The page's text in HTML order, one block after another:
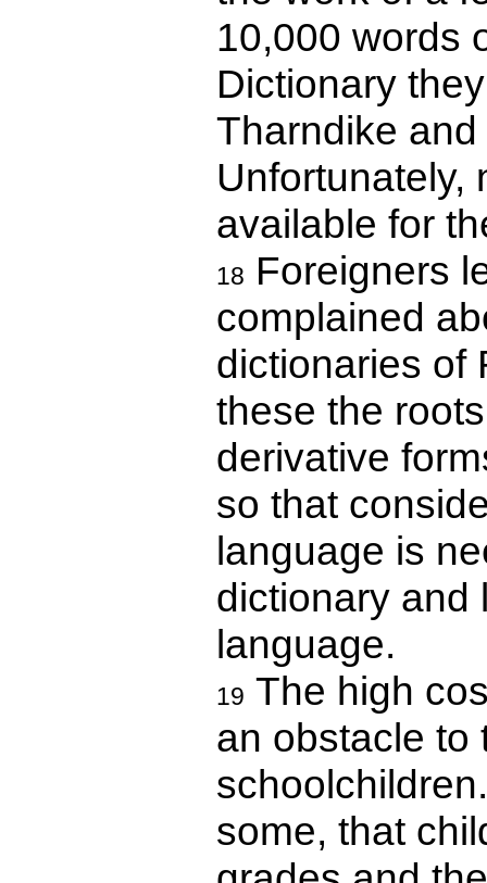
10,000 words
Dictionary
Tharndike
Unfortunately,
available for
18 Foreigners
complained
dictionaries of
these the
derivative
so that
language is
dictionary and
language.
19 The high
an obstacle to
some, that